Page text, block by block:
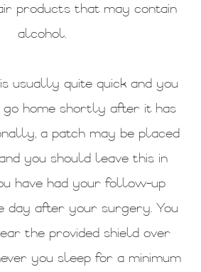
products that may contain
alcohol.
usually quite quick and you
home shortly after it has
a patch may be placed
you should leave this in
have had your follow-up
day after your surgery. You
the provided shield over
you sleep for a minimum